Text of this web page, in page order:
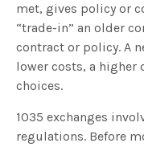
met, gives policy or
“trade-in” an older
contract or policy. A
lower costs, a higher
choices.
1035 exchanges
regulations. Before